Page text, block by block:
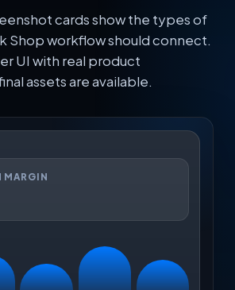
cards show the types of
Shop workflow should connect.
UI with real product
assets are available.
MARGIN